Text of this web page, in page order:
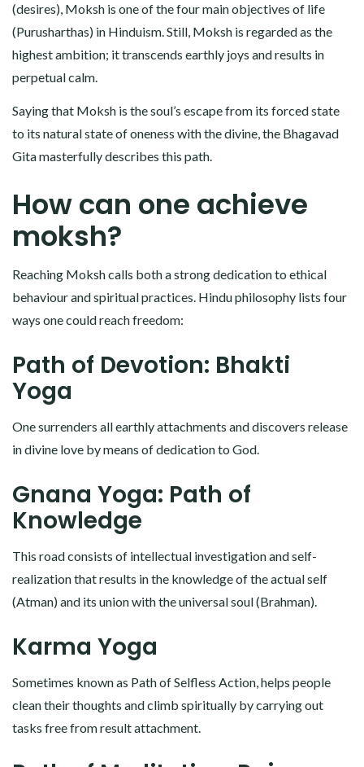
(desires), Moksh is one of the four main objectives of life
(Purusharthas) in Hinduism. Still, Moksh is regarded as the
highest ambition; it transcends earthly joys and results in
perpetual calm.
Saying that Moksh is the soul’s escape from its forced state
to its natural state of oneness with the divine, the Bhagavad
Gita masterfully describes this path.
How can one achieve
moksh?
Reaching Moksh calls both a strong dedication to ethical
behaviour and spiritual practices. Hindu philosophy lists four
ways one could reach freedom:
Path of Devotion: Bhakti
Yoga
One surrenders all earthly attachments and discovers release
in divine love by means of dedication to God.
Gnana Yoga: Path of
Knowledge
This road consists of intellectual investigation and self-
realization that results in the knowledge of the actual self
(Atman) and its union with the universal soul (Brahman).
Karma Yoga
Sometimes known as Path of Selfless Action, helps people
clean their thoughts and climb spiritually by carrying out
tasks free from result attachment.